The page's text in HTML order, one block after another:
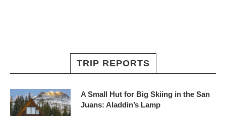
TRIP REPORTS
A Small Hut for Big Skiing in the San
Juans: Aladdin’s Lamp